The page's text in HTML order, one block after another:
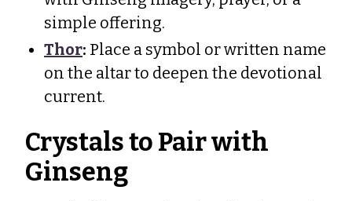
simple offering.
Thor: Place a symbol or written name
on the altar to deepen the devotional
current.
Crystals to Pair with
Ginseng